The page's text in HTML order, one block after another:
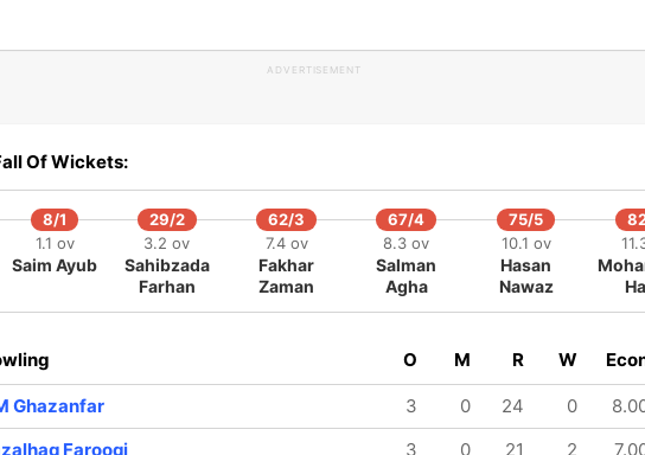
ADVERTISEMENT
Of Wickets:
8/1
1.1 ov
Saim Ayub
29/2
3.2 ov
Sahibzada
Farhan
62/3
7.4 ov
Fakhar
Zaman
67/4
8.3 ov
Salman
Agha
75/5
10.1 ov
Hasan
Nawaz
O M R W
Ghazanfar 3 0 24 0
Farooqi
3 0 21 2